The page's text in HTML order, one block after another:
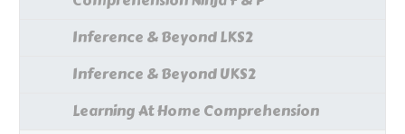
Inference & Beyond LKS2
Inference & Beyond UKS2
Learning At Home Comprehension